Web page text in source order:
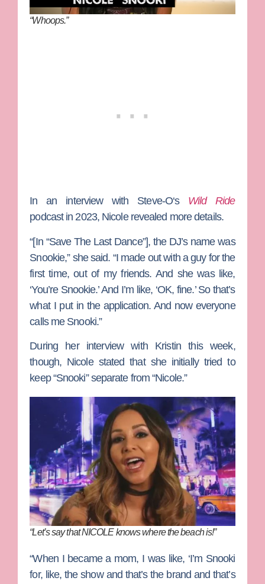
“Whoops.”
In an interview with Steve-O‘s Wild Ride
podcast in 2023, Nicole revealed more details.
“[In “Save The Last Dance”], the DJ’s name was
Snookie,” she said. “I made out with a guy for the
first time, out of my friends. And she was like,
‘You’re Snookie.’ And I’m like, ‘OK, fine.’ So that’s
what I put in the application. And now everyone
calls me Snooki.”
During her interview with Kristin this week,
though, Nicole stated that she initially tried to
keep “Snooki” separate from “Nicole.”
“Let’s say that NICOLE knows where the beach is!”
“When I became a mom, I was like, ‘I’m Snooki
for, like, the show and that’s the brand and that’s